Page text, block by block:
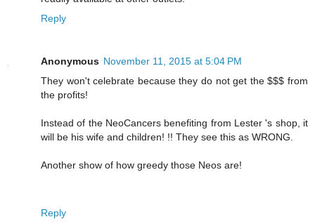
Reply
Anonymous November 11, 2015 at 5:04 PM
They won't celebrate because they do not get the $$$ from
the profits!
Instead of the NeoCancers benefiting from Lester 's shop, it
will be his wife and children! !! They see this as WRONG.
Another show of how greedy those Neos are!
Reply